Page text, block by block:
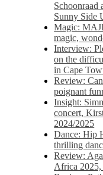
Schoonraad
Sunny Side
Magic:
magic,
Interview:
on the
in Cape
Review:
poignant
Insight:
concert,
2024/2025
Dance: Hip
thrilling
Review:
Africa 2025,